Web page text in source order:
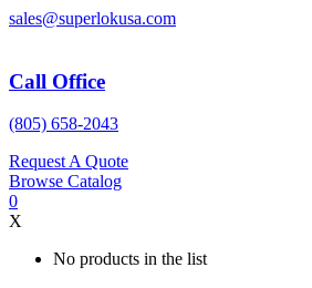
Skip
sales@superlokusa.com
Call Office
(805) 658-2043
Request A Quote
Browse Catalog
0
X
No products in the list